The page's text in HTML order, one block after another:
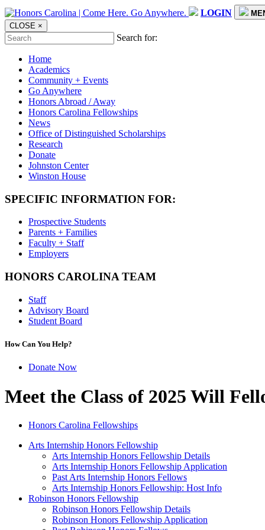
LOGIN
CLOSE ×
Search for:
Home
Academics
Community + Events
Go Anywhere
Honors Abroad / Away
Honors Carolina Fellowships
News
Office of Distinguished Scholarships
Research
Donate
Johnston Center
Winston House
SPECIFIC INFORMATION FOR:
Prospective Students
Parents + Families
Faculty + Staff
Employers
HONORS CAROLINA TEAM
Staff
Advisory Board
Student Board
How Can You Help?
Donate Now
Meet the Class of 2025 Will
Honors Carolina Fellowships
Arts Internship Honors Fellowship
Arts Internship Honors Fellowship Details
Arts Internship Honors Fellowship Application
Past Arts Internship Honors Fellows
Arts Internship Honors Fellowship: Host Info
Robinson Honors Fellowship
Robinson Honors Fellowship Details
Robinson Honors Fellowship Application